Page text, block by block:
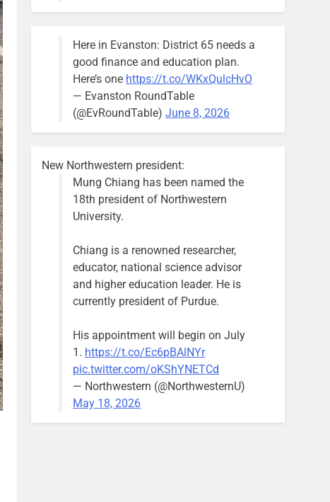
Here in Evanston: District 65 needs a
good finance and education plan.
Here’s one https://t.co/WKxQulcHvO
— Evanston RoundTable
(@EvRoundTable)June 8, 2026
New Northwestern president:
Mung Chiang has been named the
18th president of Northwestern
University.
Chiang is a renowned researcher,
educator, national science advisor
and higher education leader. He is
currently president of Purdue.
His appointment will begin on July
1. https://t.co/Ec6pBAlNYr
pic.twitter.com/oKShYNETCd
— Northwestern (@NorthwesternU)
May 18, 2026